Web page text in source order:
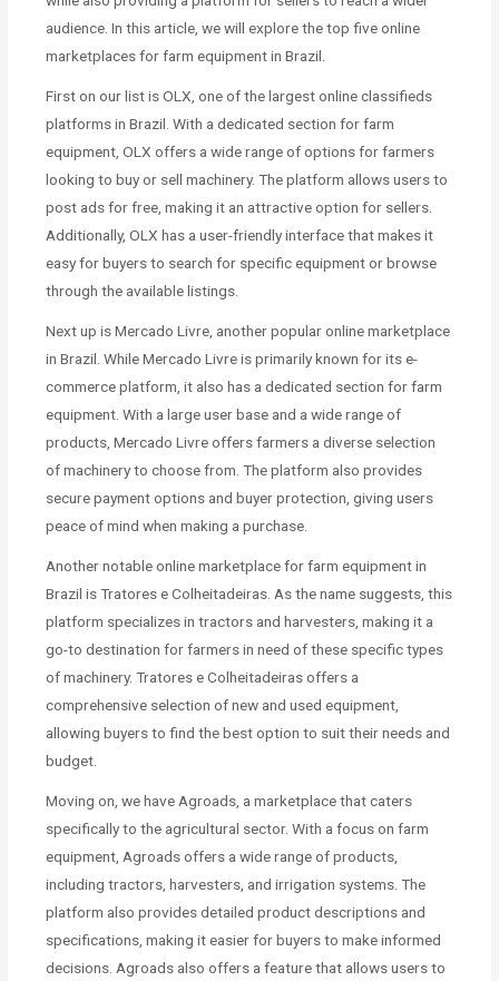
audience. In this article, we will explore the top five online
marketplaces for farm equipment in Brazil.
First on our list is OLX, one of the largest online classifieds
platforms in Brazil. With a dedicated section for farm
equipment, OLX offers a wide range of options for farmers
looking to buy or sell machinery. The platform allows users to
post ads for free, making it an attractive option for sellers.
Additionally, OLX has a user-friendly interface that makes it
easy for buyers to search for specific equipment or browse
through the available listings.
Next up is Mercado Livre, another popular online marketplace
in Brazil. While Mercado Livre is primarily known for its e-
commerce platform, it also has a dedicated section for farm
equipment. With a large user base and a wide range of
products, Mercado Livre offers farmers a diverse selection
of machinery to choose from. The platform also provides
secure payment options and buyer protection, giving users
peace of mind when making a purchase.
Another notable online marketplace for farm equipment in
Brazil is Tratores e Colheitadeiras. As the name suggests, this
platform specializes in tractors and harvesters, making it a
go-to destination for farmers in need of these specific types
of machinery. Tratores e Colheitadeiras offers a
comprehensive selection of new and used equipment,
allowing buyers to find the best option to suit their needs and
budget.
Moving on, we have Agroads, a marketplace that caters
specifically to the agricultural sector. With a focus on farm
equipment, Agroads offers a wide range of products,
including tractors, harvesters, and irrigation systems. The
platform also provides detailed product descriptions and
specifications, making it easier for buyers to make informed
decisions. Agroads also offers a feature that allows users to